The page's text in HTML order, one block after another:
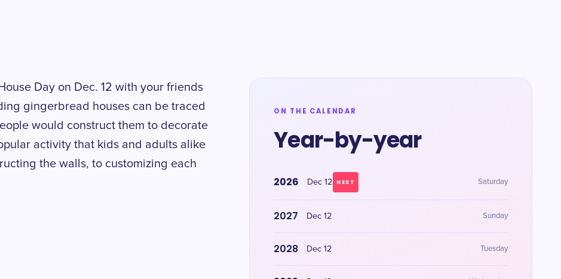
Day on Dec. 12 with your friends
gingerbread houses can be traced
would construct them to decorate
activity that kids and adults alike
the walls, to customizing each
ON THE CALENDAR
Year-by-year
2026 Dec 12 NEXT Saturday
2027 Dec 12 Sunday
2028 Dec 12 Tuesday